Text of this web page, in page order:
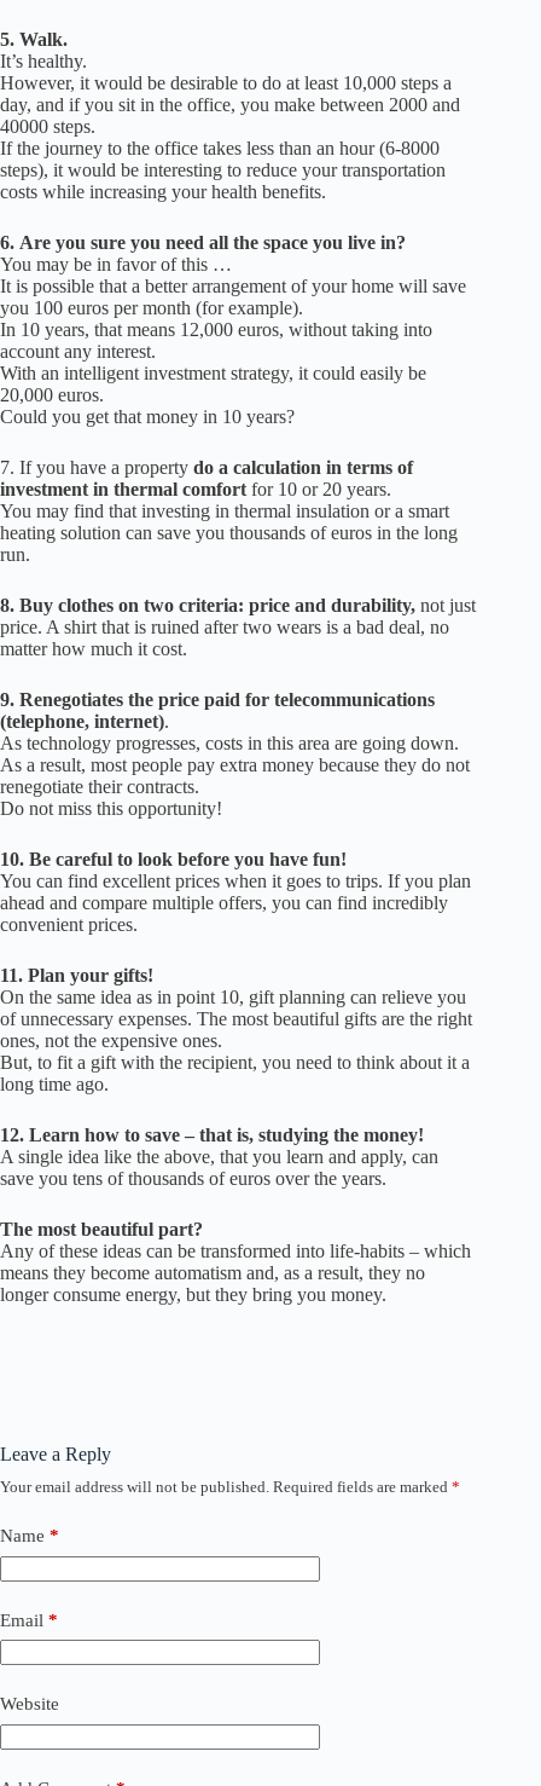
5. Walk.
It’s healthy.
However, it would be desirable to do at least 10,000 steps a
day, and if you sit in the office, you make between 2000 and
40000 steps.
If the journey to the office takes less than an hour (6-8000
steps), it would be interesting to reduce your transportation
costs while increasing your health benefits.
6. Are you sure you need all the space you live in?
You may be in favor of this …
It is possible that a better arrangement of your home will save
you 100 euros per month (for example).
In 10 years, that means 12,000 euros, without taking into
account any interest.
With an intelligent investment strategy, it could easily be
20,000 euros.
Could you get that money in 10 years?
7. If you have a property do a calculation in terms of
investment in thermal comfort for 10 or 20 years.
You may find that investing in thermal insulation or a smart
heating solution can save you thousands of euros in the long
run.
8. Buy clothes on two criteria: price and durability, not just
price. A shirt that is ruined after two wears is a bad deal, no
matter how much it cost.
9. Renegotiates the price paid for telecommunications
(telephone, internet).
As technology progresses, costs in this area are going down.
As a result, most people pay extra money because they do not
renegotiate their contracts.
Do not miss this opportunity!
10. Be careful to look before you have fun!
You can find excellent prices when it goes to trips. If you plan
ahead and compare multiple offers, you can find incredibly
convenient prices.
11. Plan your gifts!
On the same idea as in point 10, gift planning can relieve you
of unnecessary expenses. The most beautiful gifts are the right
ones, not the expensive ones.
But, to fit a gift with the recipient, you need to think about it a
long time ago.
12. Learn how to save – that is, studying the money!
A single idea like the above, that you learn and apply, can
save you tens of thousands of euros over the years.
The most beautiful part?
Any of these ideas can be transformed into life-habits – which
means they become automatism and, as a result, they no
longer consume energy, but they bring you money.
Leave a Reply
Your email address will not be published. Required fields are marked *
Name *
Email *
Website